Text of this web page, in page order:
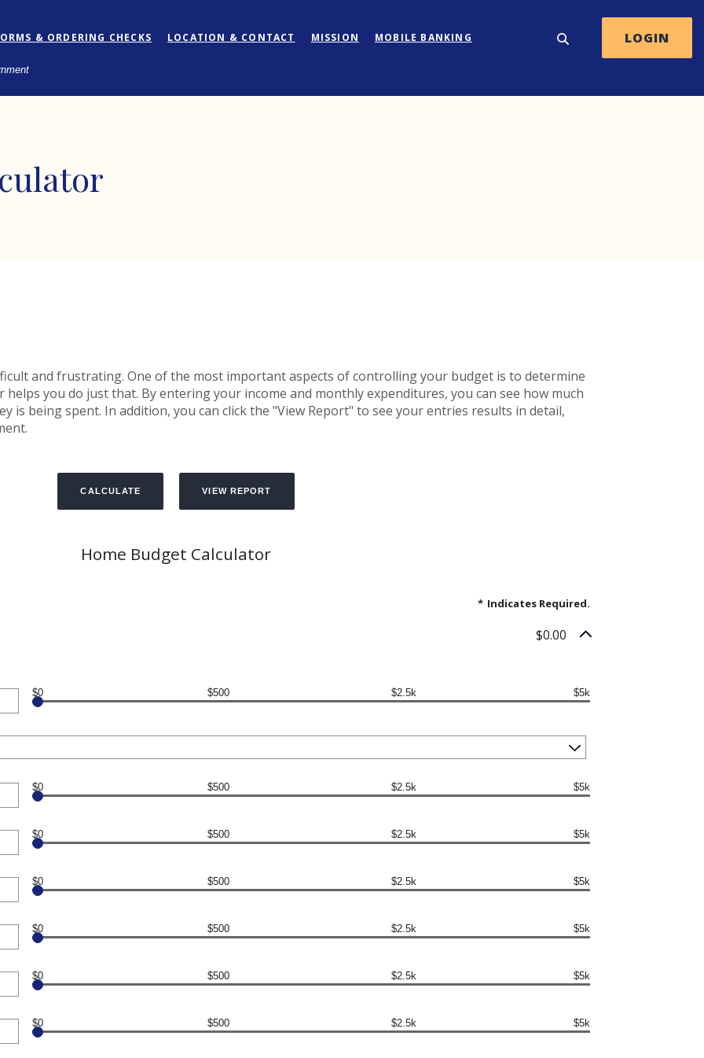
& ORDERING CHECKS LOCATION & CONTACT MISSION MOBILE BANKING LOGIN
and frustrating. One of the most important aspects of controlling your budget is to determine
you do just that. By entering your income and monthly expenditures, you can see how much
is being spent. In addition, you can click the "View Report" to see your entries results in detail,
Home Budget Calculator
* Indicates Required.
$0.00
$0 $500 $2.5k $5k
$0 $500 $2.5k $5k
$0 $500 $2.5k $5k
$0 $500 $2.5k $5k
$0 $500 $2.5k $5k
$0 $500 $2.5k $5k
$0 $500 $2.5k $5k